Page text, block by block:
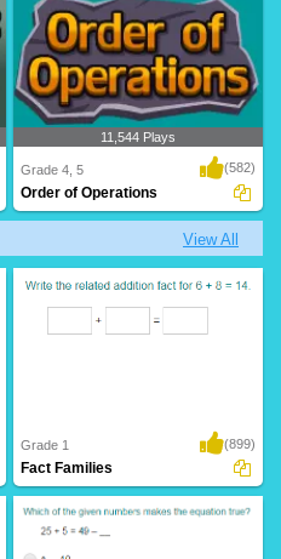
11,544 Plays
Grade 4, 5 (582)
Order of Operations
View All
Grade 1 (899)
Fact Families